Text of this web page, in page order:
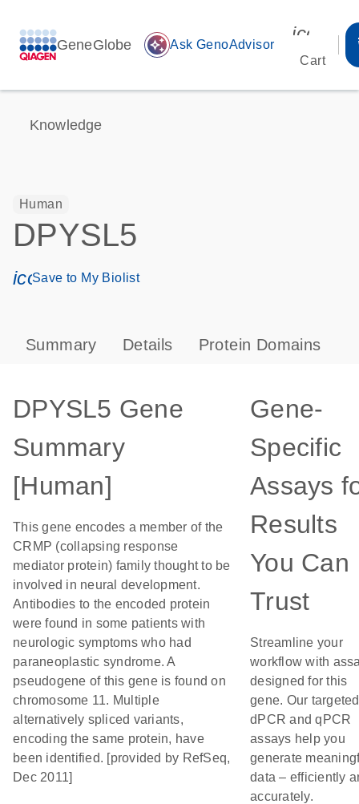
GeneGlobe auto_awesome Ask GenoAdvisor
Cart
Knowledge
Human
DPYSL5
icon_0171_ls_qf_save_program-s
Save to My Biolist
Summary Details Protein Domains
DPYSL5 Gene
Summary
[Human]
This gene encodes a member of the
CRMP (collapsing response
mediator protein) family thought to be
involved in neural development.
Antibodies to the encoded protein
were found in some patients with
neurologic symptoms who had
paraneoplastic syndrome. A
pseudogene of this gene is found on
chromosome 11. Multiple
alternatively spliced variants,
encoding the same protein, have
been identified. [provided by RefSeq,
Dec 2011]
Gene-
Specific
Assays
Results
You Can
Trust
Streamline your
workflow with
designed for this
gene. Our targeted
dPCR and qPCR
assays help you
generate
data – efficiently
accurately.